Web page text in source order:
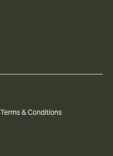
Terms & Conditions